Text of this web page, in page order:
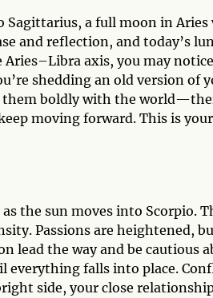
Sagittarius, a full moon in
and reflection, and today’s
axis, you may
shedding an old version of
boldly with the
moving forward. This is
the sun moves into Scorpio.
Passions are heightened,
lead the way and be cautious
everything falls into place.
side, your close